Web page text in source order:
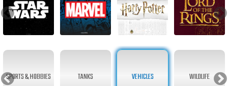
SPORTS & HOBBIES TANKS VEHICLES WILDLIFE